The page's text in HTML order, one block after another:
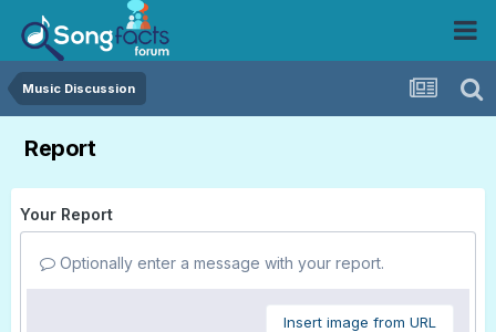
Music Discussion
Report
Your Report
Optionally enter a message with your report.
Insert image from URL